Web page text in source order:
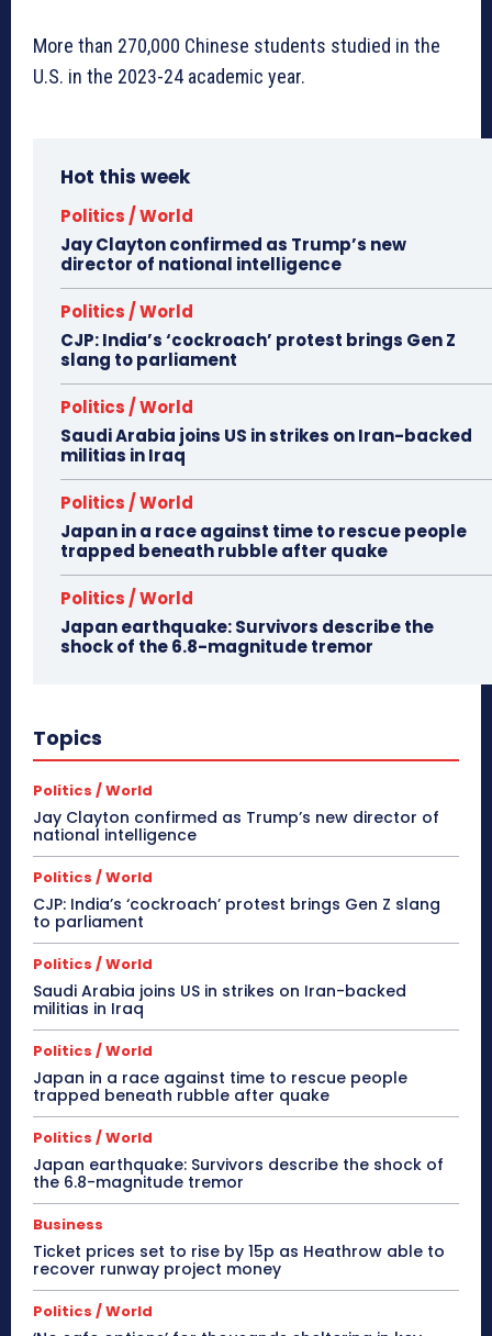
More than 270,000 Chinese students studied in the
U.S. in the 2023-24 academic year.
Hot this week
Politics / World
Jay Clayton confirmed as Trump’s new
director of national intelligence
Politics / World
CJP: India’s ‘cockroach’ protest brings Gen Z
slang to parliament
Politics / World
Saudi Arabia joins US in strikes on Iran-backed
militias in Iraq
Politics / World
Japan in a race against time to rescue people
trapped beneath rubble after quake
Politics / World
Japan earthquake: Survivors describe the
shock of the 6.8-magnitude tremor
Topics
Politics / World
Jay Clayton confirmed as Trump’s new director of
national intelligence
Politics / World
CJP: India’s ‘cockroach’ protest brings Gen Z slang
to parliament
Politics / World
Saudi Arabia joins US in strikes on Iran-backed
militias in Iraq
Politics / World
Japan in a race against time to rescue people
trapped beneath rubble after quake
Politics / World
Japan earthquake: Survivors describe the shock of
the 6.8-magnitude tremor
Business
Ticket prices set to rise by 15p as Heathrow able to
recover runway project money
Politics / World